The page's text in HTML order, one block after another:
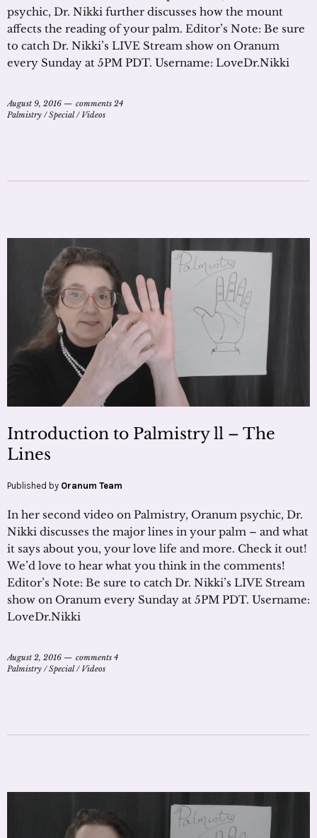
psychic, Dr. Nikki further discusses how the mount
affects the reading of your palm. Editor’s Note: Be sure
to catch Dr. Nikki’s LIVE Stream show on Oranum
every Sunday at 5PM PDT. Username: LoveDr.Nikki
August 9, 2016
comments 24
Palmistry /Special/ Videos
Introduction to Palmistry ll – The
Lines
Published by Oranum Team
In her second video on Palmistry, Oranum psychic, Dr.
Nikki discusses the major lines in your palm – and what
it says about you, your love life and more. Check it out!
We’d love to hear what you think in the comments!
Editor’s Note: Be sure to catch Dr. Nikki’s LIVE Stream
show on Oranum every Sunday at 5PM PDT. Username:
LoveDr.Nikki
August 2, 2016
comments 4
Palmistry /Special/ Videos